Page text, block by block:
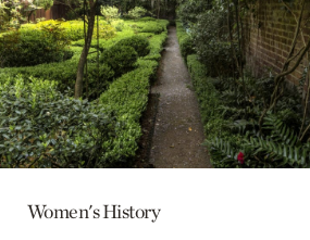
Women's History